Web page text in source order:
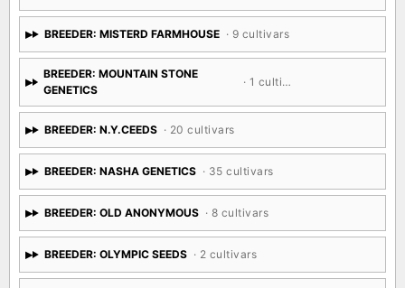
BREEDER: MISTERD FARMHOUSE · 9 cultivars
BREEDER: MOUNTAIN STONE
GENETICS
· 1 cultivar
BREEDER: N.Y.CEEDS · 20 cultivars
BREEDER: NASHA GENETICS · 35 cultivars
BREEDER: OLD ANONYMOUS · 8 cultivars
BREEDER: OLYMPIC SEEDS · 2 cultivars